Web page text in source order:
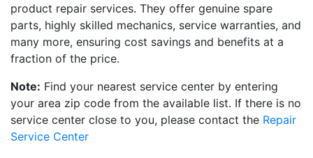
product repair services. They offer genuine spare
parts, highly skilled mechanics, service warranties, and
many more, ensuring cost savings and benefits at a
fraction of the price.
Note: Find your nearest service center by entering
your area zip code from the available list. If there is no
service center close to you, please contact the Repair
Service Center